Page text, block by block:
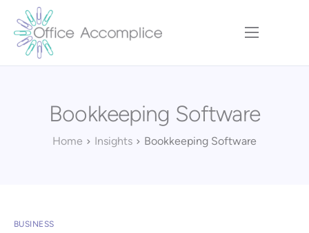
Home
Services
Executive Team
Bookkeeping Software
Home Insights Bookkeeping Software
BUSINESS